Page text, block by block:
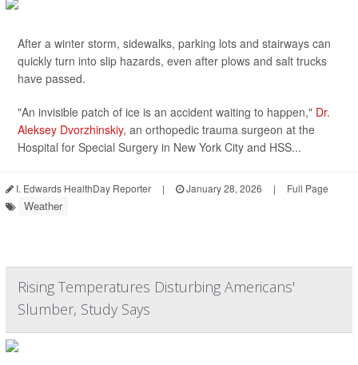
After a winter storm, sidewalks, parking lots and stairways can
quickly turn into slip hazards, even after plows and salt trucks
have passed.
"An invisible patch of ice is an accident waiting to happen," Dr.
Aleksey Dvorzhinskiy, an orthopedic trauma surgeon at the
Hospital for Special Surgery in New York City and HSS...
I. Edwards HealthDay Reporter | January 28, 2026 | Full Page
Weather
Rising Temperatures Disturbing Americans'
Slumber, Study Says